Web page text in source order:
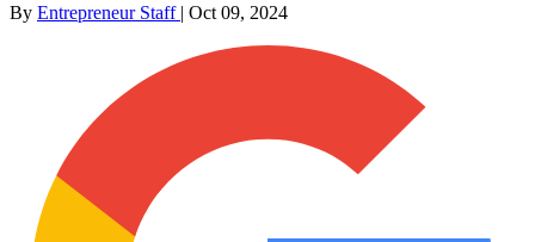
By Entrepreneur Staff | Oct 09, 2024